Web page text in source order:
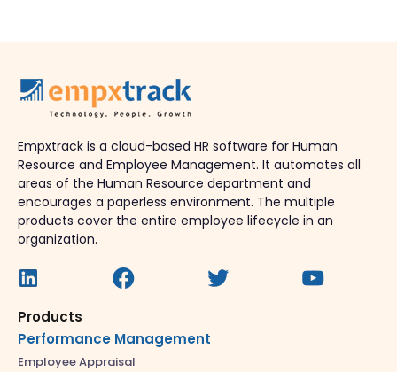
Empxtrack is a cloud-based HR software for Human
Resource and Employee Management. It automates all
areas of the Human Resource department and
encourages a paperless environment. The multiple
products cover the entire employee lifecycle in an
organization.
Products
Performance Management
Employee Appraisal